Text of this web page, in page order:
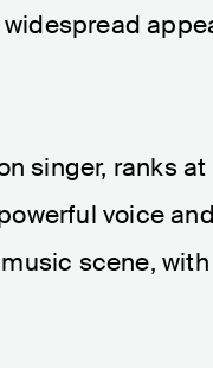
singer, ranks at
voice
scene,